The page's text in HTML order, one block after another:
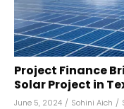
Project Finance
Solar Project in
June 5, 2024 / Sohini Aich /